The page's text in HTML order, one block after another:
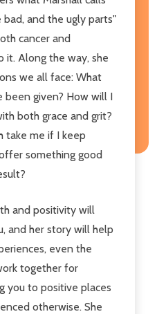
and the ugly parts"
cancer and
it. Along the way, she
we all face: What
been given? How will I
both grace and grit?
take me if I keep
something good
and positivity will
and her story will help
even the
together for
you to positive places
otherwise. She